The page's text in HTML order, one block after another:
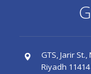
GTS, Jarir
Riyadh 11414